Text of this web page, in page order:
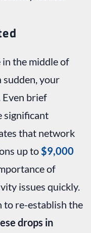
in the middle of
sudden, your
brief
significant
that network
up to $9,000
of
issues quickly.
to re-establish the
drops in